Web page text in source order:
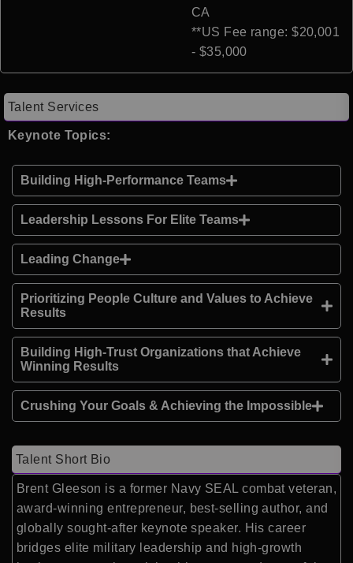
CA
**US Fee range: $20,001
- $35,000
Talent Services
Keynote Topics:
Building High-Performance Teams
Leadership Lessons For Elite Teams
Leading Change
Prioritizing People Culture and Values to Achieve
Results
Building High-Trust Organizations that Achieve
Winning Results
Crushing Your Goals & Achieving the Impossible
Talent Short Bio
Brent Gleeson is a former Navy SEAL combat veteran,
award-winning entrepreneur, best-selling author, and
globally sought-after keynote speaker. His career
bridges elite military leadership and high-growth